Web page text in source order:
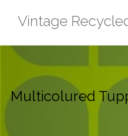
Vintage
Multicolured